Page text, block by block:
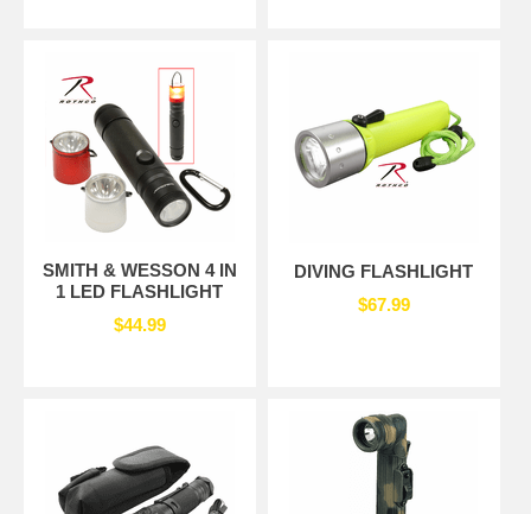
SMITH & WESSON 4 IN
1 LED FLASHLIGHT
$44.99
DIVING FLASHLIGHT
$67.99